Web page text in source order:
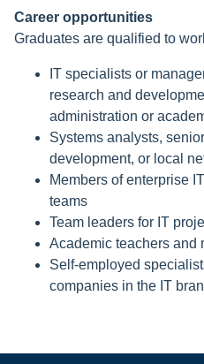
Career opportunities
Graduates are qualified to
IT specialists or
research and
administration or
Systems analysts,
development, or local
Members of enterprise
teams
Team leaders for IT
Academic teachers and
Self-employed
companies in the IT